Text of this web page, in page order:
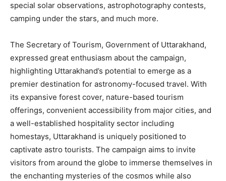
special solar observations, astrophotography contests,
camping under the stars, and much more.
The Secretary of Tourism, Government of Uttarakhand,
expressed great enthusiasm about the campaign,
highlighting Uttarakhand’s potential to emerge as a
premier destination for astronomy-focused travel. With
its expansive forest cover, nature-based tourism
offerings, convenient accessibility from major cities, and
a well-established hospitality sector including
homestays, Uttarakhand is uniquely positioned to
captivate astro tourists. The campaign aims to invite
visitors from around the globe to immerse themselves in
the enchanting mysteries of the cosmos while also